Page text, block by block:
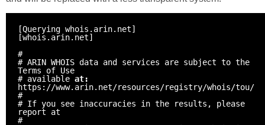
[Querying whois.arin.net]
[whois.arin.net]
#
# ARIN WHOIS data and services are subject to the
Terms of Use
# available at:
https://www.arin.net/resources/registry/whois/tou/
#
# If you see inaccuracies in the results, please
report at
#